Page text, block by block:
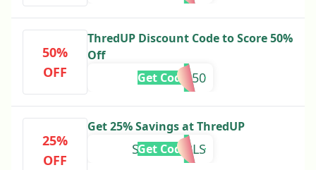
50%
OFF
ThredUP Discount Code to Score 50%
Off
MONICA50
Get Code
25%
OFF
Get 25% Savings at ThredUP
SORRYGIRLS
Get Code